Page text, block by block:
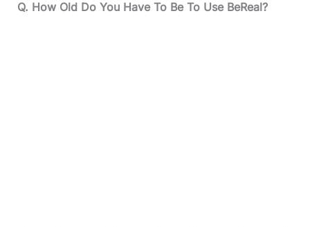
Q. How Old Do You Have To Be To Use BeReal?